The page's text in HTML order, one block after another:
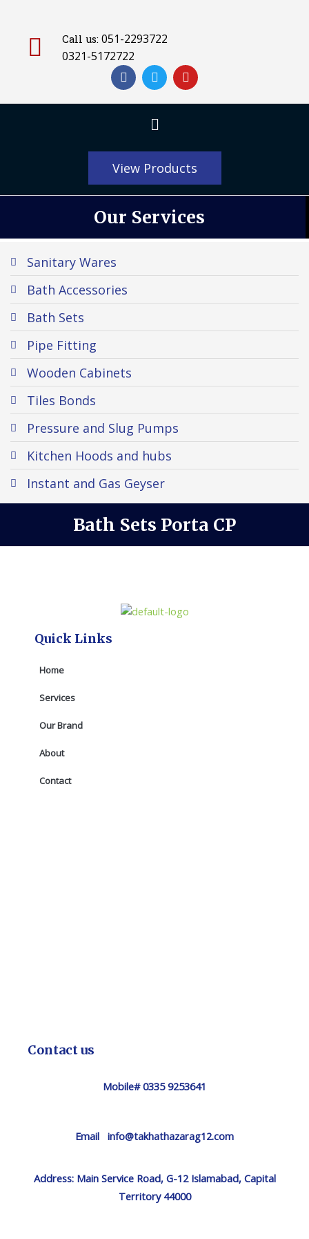
Call us: 051-2293722
0321-5172722
View Products
Our Services
Sanitary Wares
Bath Accessories
Bath Sets
Pipe Fitting
Wooden Cabinets
Tiles Bonds
Pressure and Slug Pumps
Kitchen Hoods and hubs
Instant and Gas Geyser
Bath Sets Porta CP
Quick Links
Home
Services
Our Brand
About
Contact
Contact us
Mobile# 0335 9253641
Email info@takhathazarag12.com
Address:Main Service Road, G-12 Islamabad, Capital
Territory 44000